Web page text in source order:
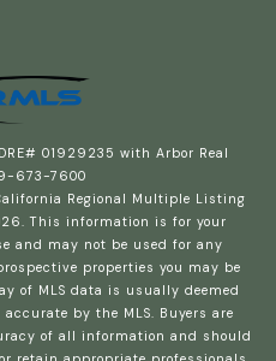
01929235 with Arbor Real
673-7600
Regional Multiple Listing
This information is for your
and may not be used for any
properties you may be
of MLS data is usually deemed
by the MLS. Buyers are
of all information and should